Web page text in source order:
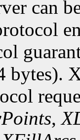
can
bytes).
,